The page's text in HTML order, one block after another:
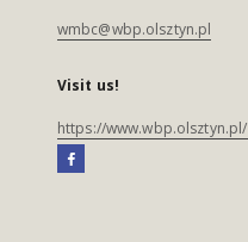
wmbc@wbp.olsztyn.pl
Visit us!
https://www.wbp.olsztyn.pl/